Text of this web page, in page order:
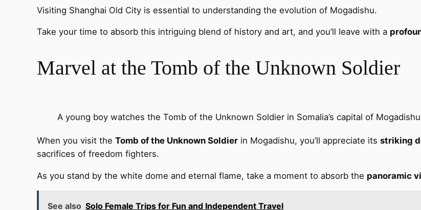
Visiting Shanghai Old City is essential to understanding the evolution of Mogadishu.
Take your time to absorb this intriguing blend of history and art, and you’ll leave with a
Marvel at the Tomb of the Unknown Soldier
A young boy watches the Tomb of the Unknown Soldier in Somalia’s capital of
When you visit the Tomb of the Unknown Soldier in Mogadishu, you’ll appreciate its striking
sacrifices of freedom fighters.
As you stand by the white dome and eternal flame, take a moment to absorb the panoramic
See also Solo Female Trips for Fun and Independent Travel